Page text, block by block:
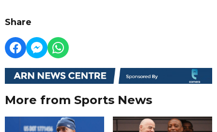
Share
More from Sports News